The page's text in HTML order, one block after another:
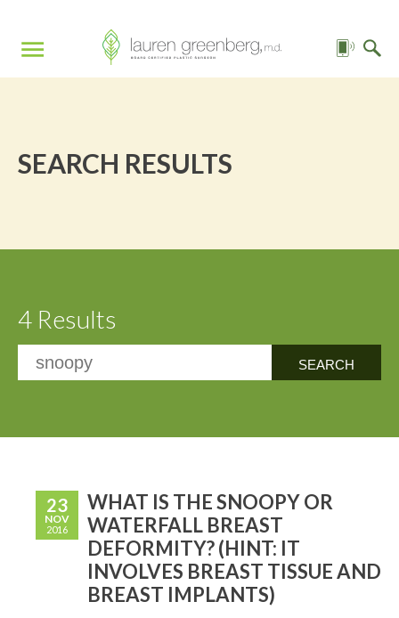
SEARCH RESULTS
4 Results
WHAT IS THE SNOOPY OR
WATERFALL BREAST
DEFORMITY? (HINT: IT
INVOLVES BREAST TISSUE AND
BREAST IMPLANTS)
23
NOV
2016